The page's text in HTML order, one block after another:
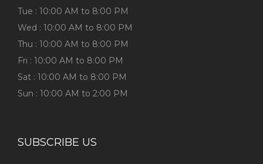
Tue : 10:00 AM to 8:00 PM
Wed : 10:00 AM to 8:00 PM
Thu : 10:00 AM to 8:00 PM
Fri : 10:00 AM to 8:00 PM
Sat : 10:00 AM to 8:00 PM
Sun : 10:00 AM to 2:00 PM
SUBSCRIBE US